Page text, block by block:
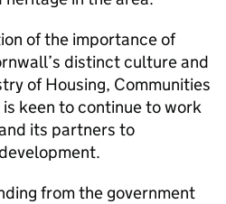
of the importance of
distinct culture and
of Housing, Communities
keen to continue to work
its partners to
from the government